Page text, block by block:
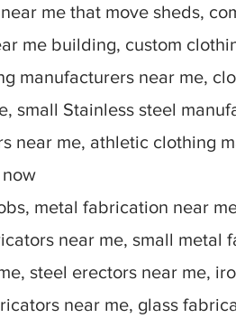
me that move sheds,
me building, custom
manufacturers near me,
small Stainless steel
near me, athletic clothing
metal fabrication near
near me, small metal
steel erectors near me,
near me, glass